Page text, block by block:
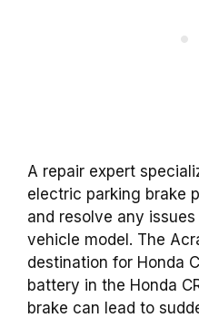
A repair expert
electric parking brake
and resolve any
vehicle model. The
destination for Honda
battery in the Honda
brake can lead to